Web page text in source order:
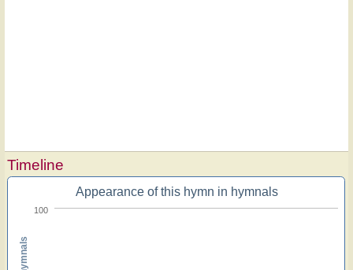
Timeline
Appearance of this hymn in hymnals
100